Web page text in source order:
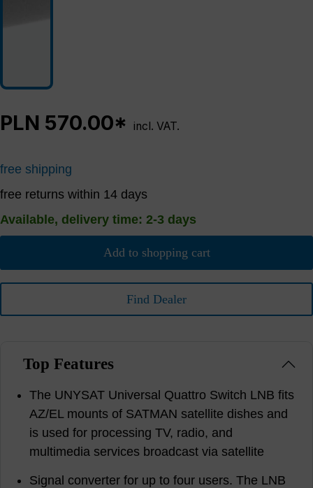
PLN 570.00* incl. VAT.
free shipping
free returns within 14 days
Available, delivery time: 2-3 days
Add to shopping cart
Find Dealer
Top Features
The UNYSAT Universal Quattro Switch LNB fits
AZ/EL mounts of SATMAN satellite dishes and
is used for processing TV, radio, and
multimedia services broadcast via satellite
Signal converter for up to four users. The LNB